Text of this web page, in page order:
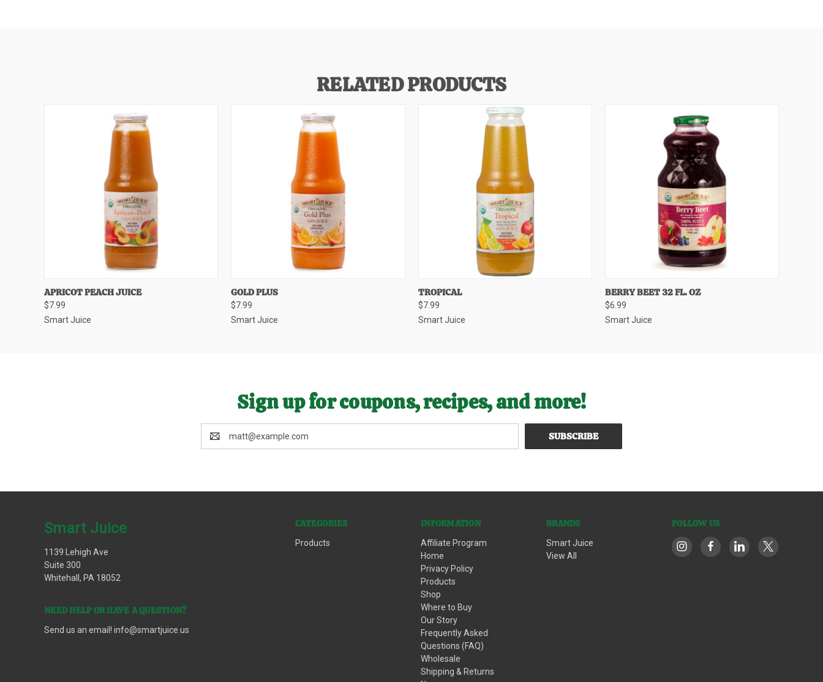
RELATED PRODUCTS
QUICK VIEW
APRICOT PEACH JUICE
$7.99
Smart Juice
QUICK VIEW
GOLD PLUS
$7.99
Smart Juice
QUICK VIEW
TROPICAL
$7.99
Smart Juice
QUICK VIEW
BERRY BEET 32 FL. OZ
$6.99
Smart Juice
Sign up for coupons, recipes, and more!
Address
CATEGORIES
Products
INFORMATION
Affiliate Program
Home
Privacy Policy
Products
Shop
Where to Buy
Our Story
Frequently Asked
Questions (FAQ)
Wholesale
Shipping & Returns
BRANDS
Smart Juice
View All
FOLLOW US
Smart Juice
1139 Lehigh Ave
Suite 300
Whitehall, PA 18052
NEED HELP OR HAVE A QUESTION?
Send us an email! info@smartjuice.us